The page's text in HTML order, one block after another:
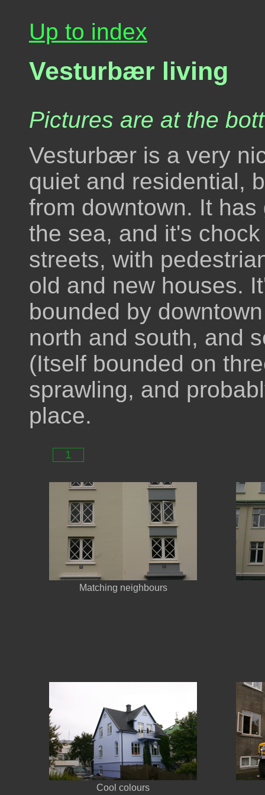
Up to index
Vesturbær living
Pictures are at the
Vesturbær is a very
quiet and residential,
from downtown. It
the sea, and it's
streets, with
old and new houses.
bounded by
north and south, and
(Itself bounded on
sprawling, and
place.
1
Matching neighbours
Cool colours